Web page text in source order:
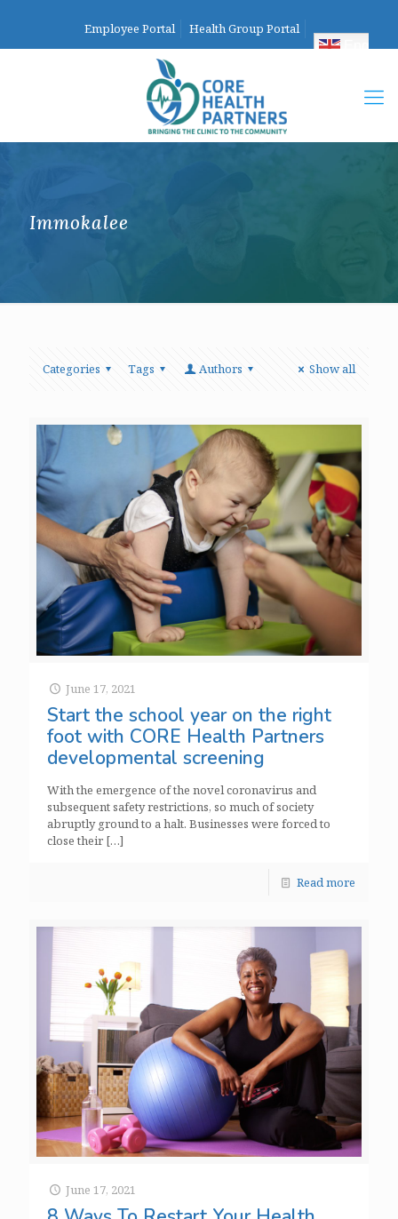
Employee Portal Health Group Portal
English
Immokalee
Categories Tags Authors Show all
June 17, 2021
Start the school year on the right
foot with CORE Health Partners
developmental screening
With the emergence of the novel coronavirus and
subsequent safety restrictions, so much of society
abruptly ground to a halt. Businesses were forced to
close their […]
Read more
June 17, 2021